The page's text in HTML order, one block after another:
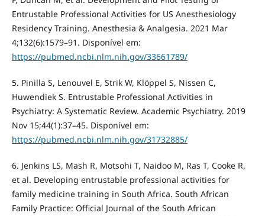
Entrustable Professional Activities for US Anesthesiology
Residency Training. Anesthesia & Analgesia. 2021 Mar
4;132(6):1579–91. Disponível em:
https://pubmed.ncbi.nlm.nih.gov/33661789/
5. Pinilla S, Lenouvel E, Strik W, Klöppel S, Nissen C,
Huwendiek S. Entrustable Professional Activities in
Psychiatry: A Systematic Review. Academic Psychiatry. 2019
Nov 15;44(1):37–45. Disponível em:
https://pubmed.ncbi.nlm.nih.gov/31732885/
6. Jenkins LS, Mash R, Motsohi T, Naidoo M, Ras T, Cooke R,
et al. Developing entrustable professional activities for
family medicine training in South Africa. South African
Family Practice: Official Journal of the South African